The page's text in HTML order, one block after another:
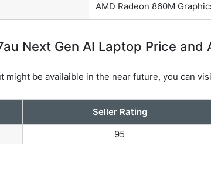
AMD Radeon 860M
Next Gen AI Laptop Price and
might be availaible in the near future, you can
Seller Rating
95